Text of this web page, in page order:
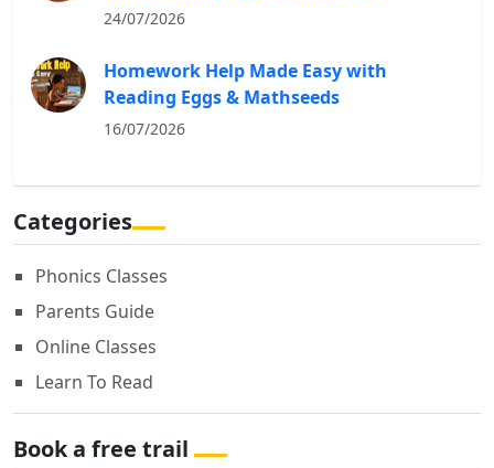
24/07/2026
Homework Help Made Easy with
Reading Eggs & Mathseeds
16/07/2026
Categories
Phonics Classes
Parents Guide
Online Classes
Learn To Read
Book a free trail